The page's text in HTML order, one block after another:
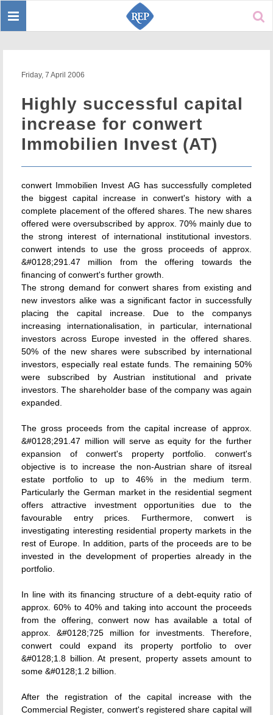
Toggle
Friday, 7 April 2006
Highly successful capital
increase for conwert
Immobilien Invest (AT)
conwert Immobilien Invest AG has successfully completed
the biggest capital increase in conwert's history with a
complete placement of the offered shares. The new shares
offered were oversubscribed by approx. 70% mainly due to
the strong interest of international institutional investors.
conwert intends to use the gross proceeds of approx.
&#0128;291.47 million from the offering towards the
financing of conwert's further growth.
The strong demand for conwert shares from existing and
new investors alike was a significant factor in successfully
placing the capital increase. Due to the companys
increasing internationalisation, in particular, international
investors across Europe invested in the offered shares.
50% of the new shares were subscribed by international
investors, especially real estate funds. The remaining 50%
were subscribed by Austrian institutional and private
investors. The shareholder base of the company was again
expanded.
The gross proceeds from the capital increase of approx.
&#0128;291.47 million will serve as equity for the further
expansion of conwert's property portfolio. conwert's
objective is to increase the non-Austrian share of itsreal
estate portfolio to up to 46% in the medium term.
Particularly the German market in the residential segment
offers attractive investment opportunities due to the
favourable entry prices. Furthermore, conwert is
investigating interesting residential property markets in the
rest of Europe. In addition, parts of the proceeds are to be
invested in the development of properties already in the
portfolio.
In line with its financing structure of a debt-equity ratio of
approx. 60% to 40% and taking into account the proceeds
from the offering, conwert now has available a total of
approx. &#0128;725 million for investments. Therefore,
conwert could expand its property portfolio to over
&#0128;1.8 billion. At present, property assets amount to
some &#0128;1.2 billion.
After the registration of the capital increase with the
Commercial Register, conwert's registered share capital will